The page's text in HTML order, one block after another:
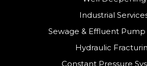
Industrial
Sewage & Effluent Pump
Hydraulic
Constant Pressure